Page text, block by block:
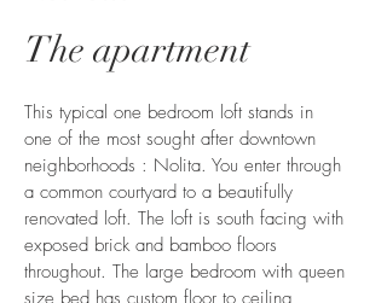
The apartment
This typical one bedroom loft stands in
one of the most sought after downtown
neighborhoods : Nolita. You enter through
a common courtyard to a beautifully
renovated loft. The loft is south facing with
exposed brick and bamboo floors
throughout. The large bedroom with queen
size bed has custom floor to ceiling